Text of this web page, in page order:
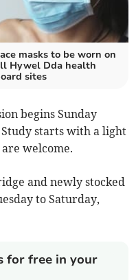
masks to be worn on
Hywel Dda health
sites
begins Sunday
starts with a light
welcome.
and newly stocked
to Saturday,
for free in your